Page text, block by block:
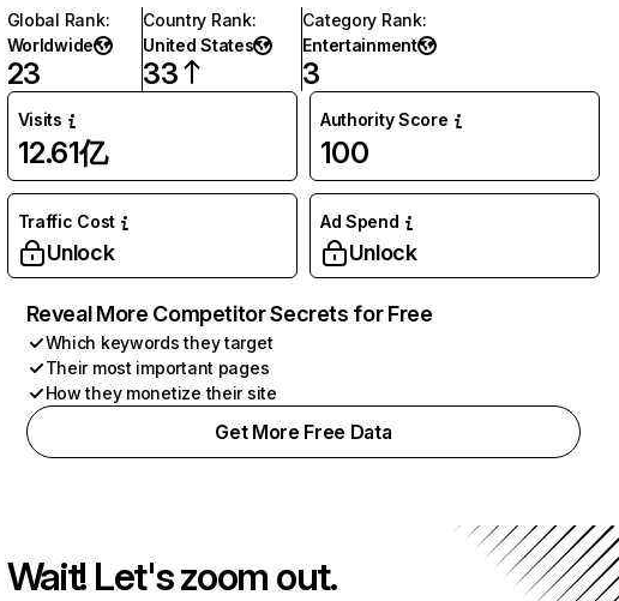
Global Rank:
Worldwide
23
Country Rank:
United States
33
Category Rank:
Entertainment
3
Visits
12.61亿
Authority Score
100
Traffic Cost
Unlock
Ad Spend
Unlock
Reveal More Competitor Secrets for Free
Which keywords they target
Their most important pages
How they monetize their site
Get More Free Data
Wait! Let's zoom out.